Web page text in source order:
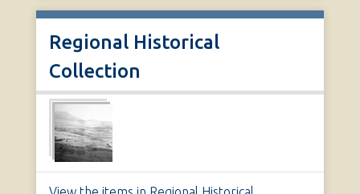
Regional Historical
Collection